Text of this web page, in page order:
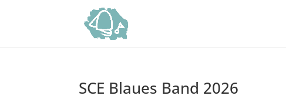
SCE Blaues Band 2026